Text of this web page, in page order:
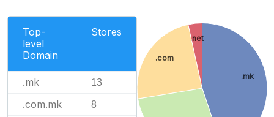
Top-
level
Domain
Stores
.mk 13
.com.mk 8
.mk
.com
.net